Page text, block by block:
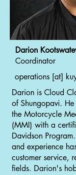
Darion
Coordinator
operations [at]
Darion is Cloud
of Shungopavi.
the Motorcycle
(MMI) with a
Davidson
and experience
customer service,
fields. Darion's